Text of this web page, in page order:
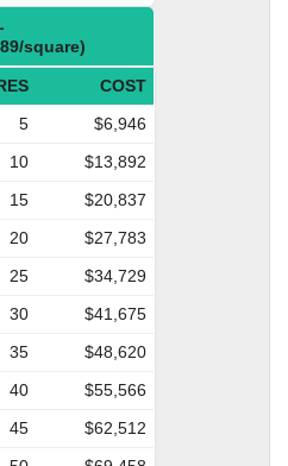
square)
COST
5
$6,946
10
$13,892
15
$20,837
20
$27,783
25
$34,729
30
$41,675
35
$48,620
40
$55,566
45
$62,512